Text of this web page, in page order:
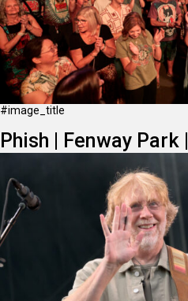
#image_title
Phish | Fenway